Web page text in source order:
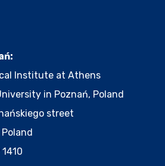
Institute at Athens
in Poznań, Poland
street